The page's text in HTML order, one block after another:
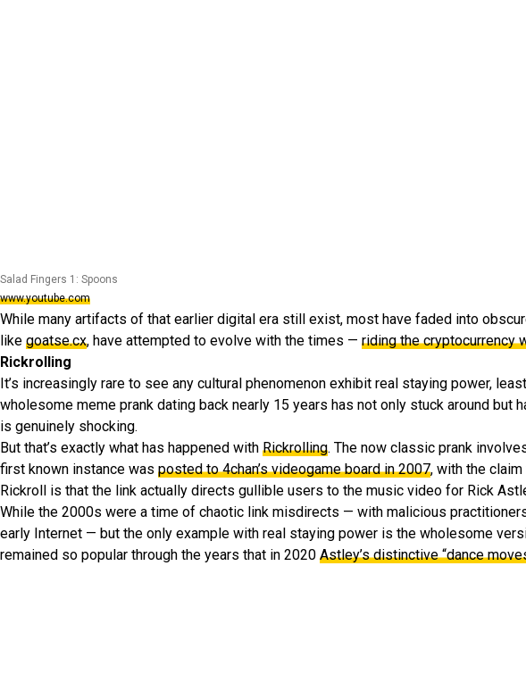
Salad Fingers 1: Spoons
www.youtube.com
While many artifacts of that earlier digital era still exist, most have faded into
like goatse.cx, have attempted to evolve with the times — riding the cryptocurrency
Rickrolling
It’s increasingly rare to see any cultural phenomenon exhibit real staying power,
wholesome meme prank dating back nearly 15 years has not only stuck around
is genuinely shocking.
But that’s exactly what has happened with Rickrolling. The now classic prank
first known instance was posted to 4chan’s videogame board in 2007, with the
Rickroll is that the link actually directs gullible users to the music video for Rick
While the 2000s were a time of chaotic link misdirects — with malicious
early Internet — but the only example with real staying power is the wholesome
remained so popular through the years that in 2020 Astley’s distinctive “dance